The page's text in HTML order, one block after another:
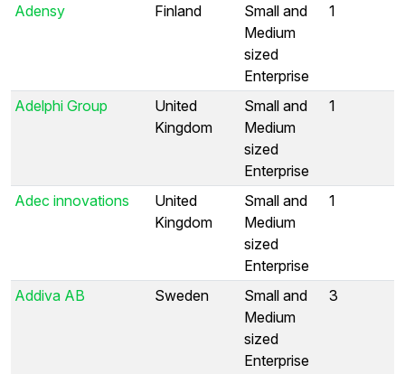
Adensy Finland
Small and
Medium
sized
Enterprise
1
Adelphi Group
United
Kingdom
Small and
Medium
sized
Enterprise
1
Adec innovations
United
Kingdom
Small and
Medium
sized
Enterprise
1
Addiva AB Sweden
Small and
Medium
sized
Enterprise
3